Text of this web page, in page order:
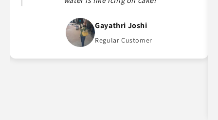
Gayathri Joshi
Regular Customer